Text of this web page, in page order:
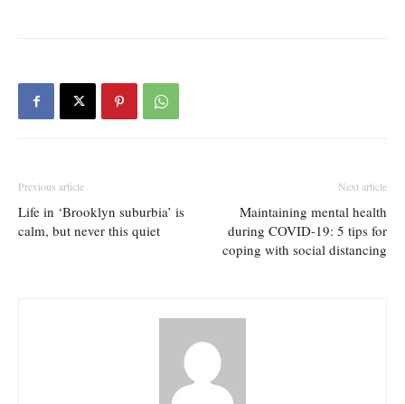
Previous article
Life in ‘Brooklyn suburbia’ is
calm, but never this quiet
Next article
Maintaining mental health
during COVID-19: 5 tips for
coping with social distancing